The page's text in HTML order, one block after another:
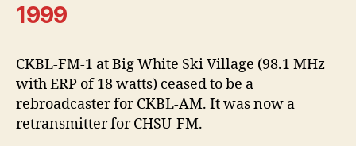
1999
CKBL-FM-1 at Big White Ski Village (98.1 MHz
with ERP of 18 watts) ceased to be a
rebroadcaster for CKBL-AM. It was now a
retransmitter for CHSU-FM.